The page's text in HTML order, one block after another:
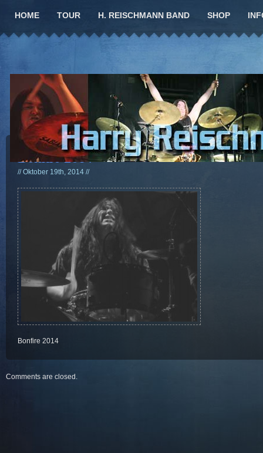
HOME TOUR H. REISCHMANN BAND SHOP
Bonfire 2014
// Oktober 19th, 2014 //
Bonfire 2014
Comments are closed.